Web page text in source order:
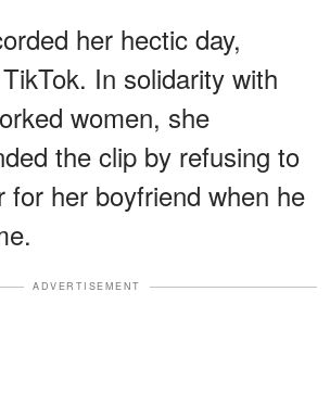
her hectic day,
In solidarity with
women, she
the clip by refusing to
for her boyfriend when he
ADVERTISEMENT